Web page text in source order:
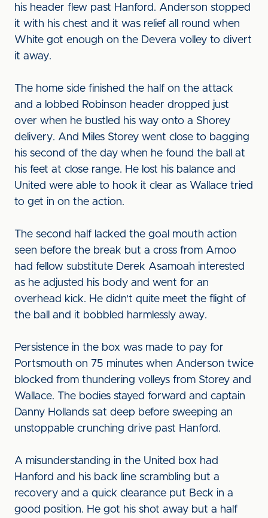
his header flew past Hanford. Anderson stopped
it with his chest and it was relief all round when
White got enough on the Devera volley to divert
it away.
The home side finished the half on the attack
and a lobbed Robinson header dropped just
over when he bustled his way onto a Shorey
delivery. And Miles Storey went close to bagging
his second of the day when he found the ball at
his feet at close range. He lost his balance and
United were able to hook it clear as Wallace tried
to get in on the action.
The second half lacked the goal mouth action
seen before the break but a cross from Amoo
had fellow substitute Derek Asamoah interested
as he adjusted his body and went for an
overhead kick. He didn't quite meet the flight of
the ball and it bobbled harmlessly away.
Persistence in the box was made to pay for
Portsmouth on 75 minutes when Anderson twice
blocked from thundering volleys from Storey and
Wallace. The bodies stayed forward and captain
Danny Hollands sat deep before sweeping an
unstoppable crunching drive past Hanford.
A misunderstanding in the United box had
Hanford and his back line scrambling but a
recovery and a quick clearance put Beck in a
good position. He got his shot away but a half